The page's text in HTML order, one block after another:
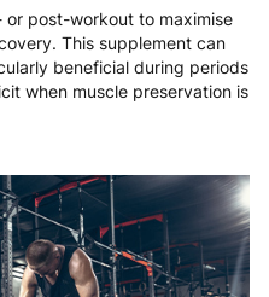
or post-workout to maximise
This supplement can
beneficial during periods
when muscle preservation is